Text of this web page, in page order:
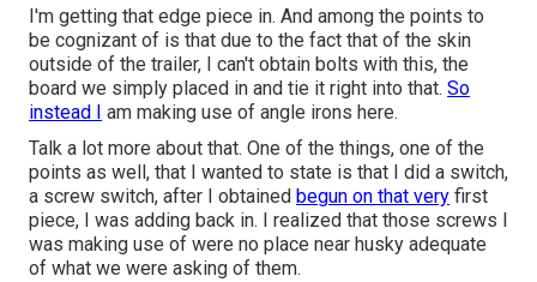
I'm getting that edge piece in. And among the points to
be cognizant of is that due to the fact that of the skin
outside of the trailer, I can't obtain bolts with this, the
board we simply placed in and tie it right into that. So
instead I
am making use of angle irons here.
Talk a lot more about that. One of the things, one of the
points as well, that I wanted to state is that I did a switch,
a screw switch, after I obtained begun on that very first
piece, I was adding back in. I realized that those screws I
was making use of were no place near husky adequate
of what we were asking of them.